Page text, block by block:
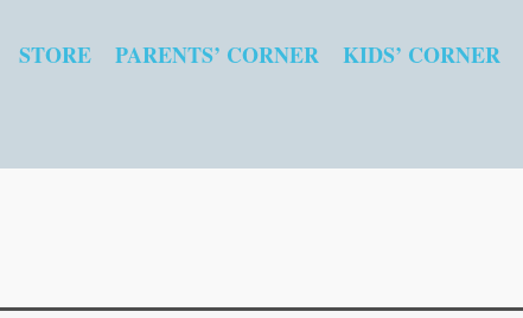
STORE PARENTS’ CORNER KIDS’ CORNER